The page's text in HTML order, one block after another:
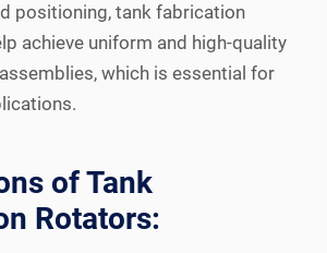
positioning, tank fabrication
achieve uniform and high-quality
which is essential for
of Tank
Rotators: